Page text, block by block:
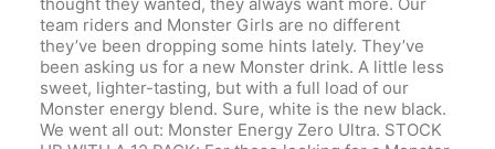
team riders and Monster Girls are no different
they’ve been dropping some hints lately. They’ve
been asking us for a new Monster drink. A little less
sweet, lighter-tasting, but with a full load of our
Monster energy blend. Sure, white is the new black.
We went all out: Monster Energy Zero Ultra. STOCK